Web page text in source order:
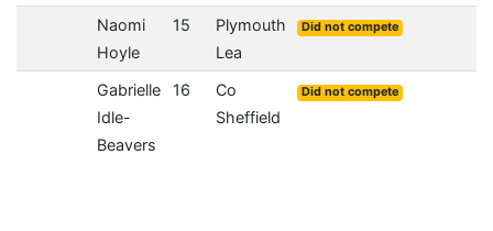
Naomi
Hoyle
15
Plymouth
Lea
Did not compete
Gabrielle
Idle-
Beavers
16
Co
Sheffield
Did not compete